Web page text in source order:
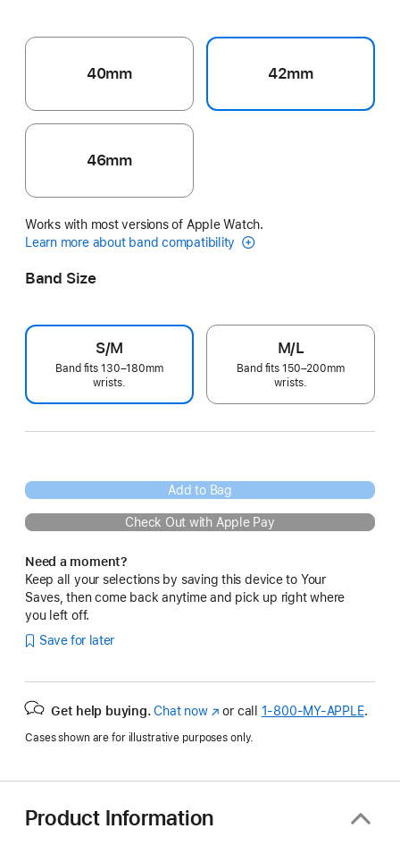
40mm 42mm
46mm
Works with most versions of Apple Watch.
Learn more about band compatibility
Band Size
S/M
Band fits 130–180mm
wrists.
M/L
Band fits 150–200mm
wrists.
Add to Bag
Check Out with Apple Pay
Need a moment?
Keep all your selections by saving this device to Your
Saves, then come back anytime and pick up right where
you left off.
Save for later
Get help buying. Chat now(Opens
a
window)
or call 1‑800‑MY‑APPLE.
Cases shown are for illustrative purposes only.
Product Information